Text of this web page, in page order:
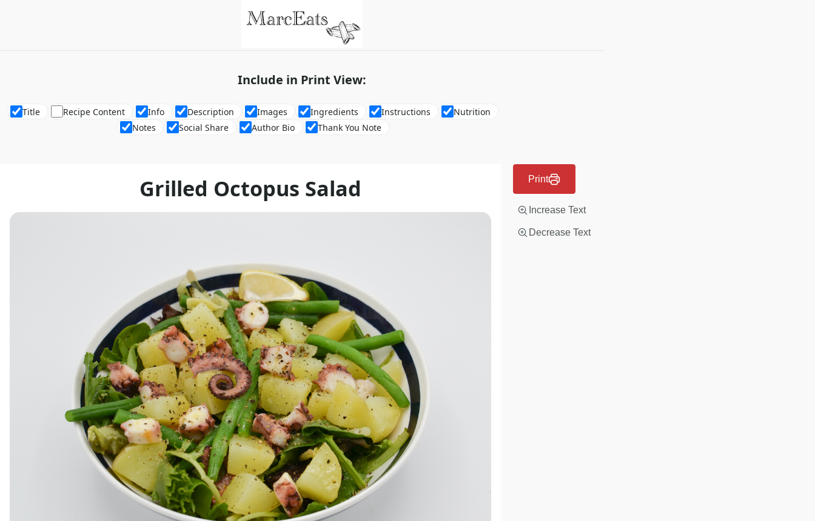
Include in Print View:
Title Recipe Content Info Description Images Ingredients Instructions
Nutrition
Notes
Social Share Author Bio Thank You Note
Print
Increase Text
Decrease Text
Grilled Octopus Salad